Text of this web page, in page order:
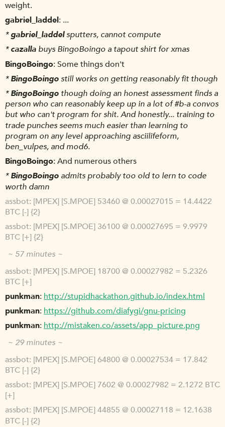
weight.
gabriel_laddel ...
* gabriel_laddelsputters, cannot compute
* cazalla buys BingoBoingo a tapout shirt for xmas
BingoBoingo Some things don't
* BingoBoingostill works on getting reasonably fit though
* BingoBoingo though doing an honest assessment finds a
person who can reasonably keep up in a lot of #b-a convos
but who can't program for shit. And honestly... training to
trade punches seems much easier than learning to
program on any level approaching asciilifeform,
ben_vulpes, and mod6.
BingoBoingo And numerous others
* BingoBoingo admits probably too old to lern to code
worth damn
assbot [MPEX] [S.MPOE] 53460 @ 0.00027015 = 14.4422
BTC [-] {2}
assbot [MPEX] [S.MPOE] 36100 @ 0.00027695 = 9.9979
BTC [+] {2}
~ 57 minutes ~
assbot [MPEX] [S.MPOE] 18700 @ 0.00027982 = 5.2326
BTC [+]
punkman http://stupidhackathon.github.io/index.html
punkman https://github.com/diafygi/gnu-pricing
punkman http://mistaken.co/assets/app_picture.png
~ 29 minutes ~
assbot [MPEX] [S.MPOE] 64800 @ 0.00027534 = 17.842
BTC [-] {2}
assbot [MPEX] [S.MPOE] 7602 @ 0.00027982 = 2.1272 BTC
[+]
assbot [MPEX] [S.MPOE] 44855 @ 0.00027118 = 12.1638
BTC [-] {2}